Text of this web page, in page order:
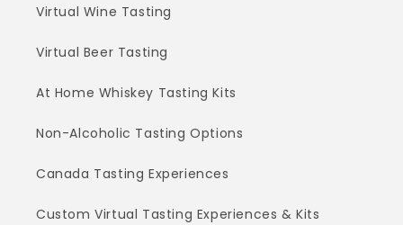
Virtual Wine Tasting
Virtual Beer Tasting
At Home Whiskey Tasting Kits
Non-Alcoholic Tasting Options
Canada Tasting Experiences
Custom Virtual Tasting Experiences & Kits